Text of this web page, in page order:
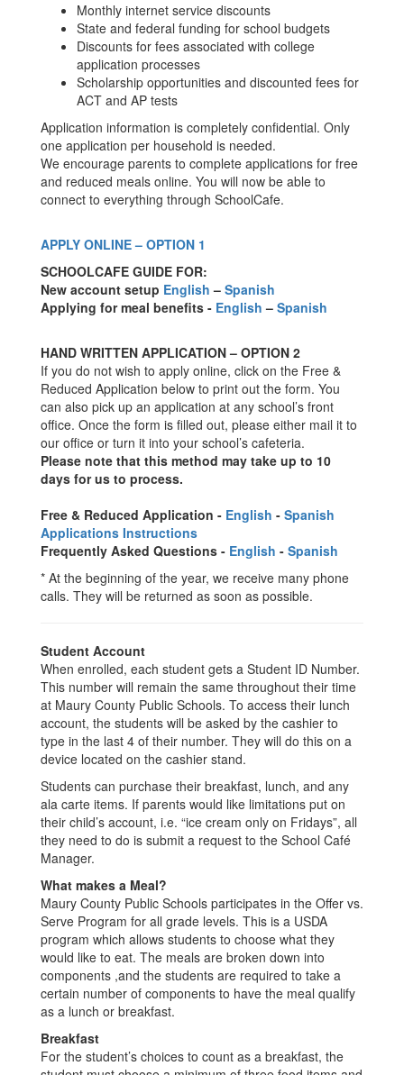
Monthly internet service discounts
State and federal funding for school budgets
Discounts for fees associated with college
application processes
Scholarship opportunities and discounted fees for
ACT and AP tests
Application information is completely confidential. Only
one application per household is needed.
We encourage parents to complete applications for free
and reduced meals online. You will now be able to
connect to everything through SchoolCafe.
APPLY ONLINE – OPTION 1
SCHOOLCAFE GUIDE FOR:
New account setup English – Spanish
Applying for meal benefits - English – Spanish
HAND WRITTEN APPLICATION – OPTION 2
If you do not wish to apply online, click on the Free &
Reduced Application below to print out the form. You
can also pick up an application at any school’s front
office. Once the form is filled out, please either mail it to
our office or turn it into your school’s cafeteria.
Please note that this method may take up to 10
days for us to process.
Free & Reduced Application - English - Spanish
Applications Instructions
Frequently Asked Questions - English - Spanish
* At the beginning of the year, we receive many phone
calls. They will be returned as soon as possible.
Student Account
When enrolled, each student gets a Student ID Number.
This number will remain the same throughout their time
at Maury County Public Schools. To access their lunch
account, the students will be asked by the cashier to
type in the last 4 of their number. They will do this on a
device located on the cashier stand.
Students can purchase their breakfast, lunch, and any
ala carte items. If parents would like limitations put on
their child’s account, i.e. “ice cream only on Fridays”, all
they need to do is submit a request to the School Café
Manager.
What makes a Meal?
Maury County Public Schools participates in the Offer vs.
Serve Program for all grade levels. This is a USDA
program which allows students to choose what they
would like to eat. The meals are broken down into
components ,and the students are required to take a
certain number of components to have the meal qualify
as a lunch or breakfast.
Breakfast
For the student’s choices to count as a breakfast, the